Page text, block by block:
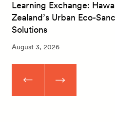
Learning Exchange:
Zealand’s Urban Eco-
Solutions
August 3, 2026